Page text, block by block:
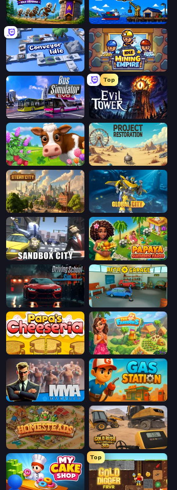
Mage Castle Idle Defense Harbor Tycoon
Conveyor Idle Idle Mining Empire
Bus Simulator: EVO
Top
Evil Tower
Country Life Meadows Project Restoration
Steam City Global City
Sandbox City Papaya Summer Farm
Driving School Simulator
Papa's Cheeseria The Farmers
MMA Manager 2 Gas Station
Homesteads: Dream Farm Gold Rush: Gold Simulator 3D
Top